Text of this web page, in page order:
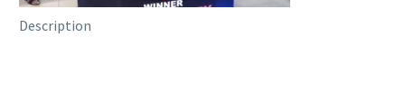
Description